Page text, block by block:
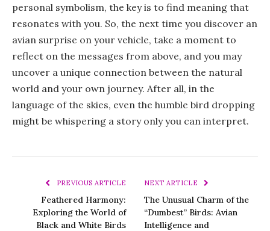
personal symbolism, the key is to find meaning that
resonates with you. So, the next time you discover an
avian surprise on your vehicle, take a moment to
reflect on the messages from above, and you may
uncover a unique connection between the natural
world and your own journey. After all, in the
language of the skies, even the humble bird dropping
might be whispering a story only you can interpret.
PREVIOUS ARTICLE
Feathered Harmony:
Exploring the World of
Black and White Birds
NEXT ARTICLE
The Unusual Charm of the
“Dumbest” Birds: Avian
Intelligence and